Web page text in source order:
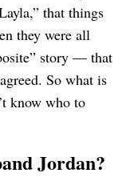
that things
they were all
story — that
So what is
know who to
Jordan?